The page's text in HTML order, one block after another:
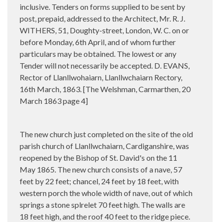
inclusive. Tenders on forms supplied to be sent by
post, prepaid, addressed to the Architect, Mr. R. J.
WITHERS, 51, Doughty-street, London, W. C. on or
before Monday, 6th April, and of whom further
particulars may be obtained. The lowest or any
Tender will not necessarily be accepted. D. EVANS,
Rector of Llanllwohaiarn, Llanllwchaiarn Rectory,
16th March, 1863. [The Welshman, Carmarthen, 20
March 1863 page 4]
The new church just completed on the site of the old
parish church of Llanllwchaiarn, Cardiganshire, was
reopened by the Bishop of St. David's on the 11
May 1865. The new church consists of a nave, 57
feet by 22 feet; chancel, 24 feet by 18 feet, with
western porch the whole width of nave, out of which
springs a stone splrelet 70 feet high. The walls are
18 feet high, and the roof 40 feet to the ridge piece.